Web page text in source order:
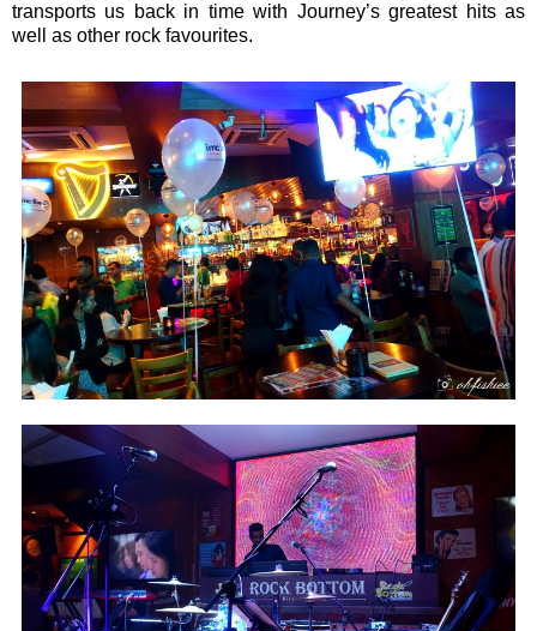
transports us back in time with Journey’s greatest hits as
well as other rock favourites.